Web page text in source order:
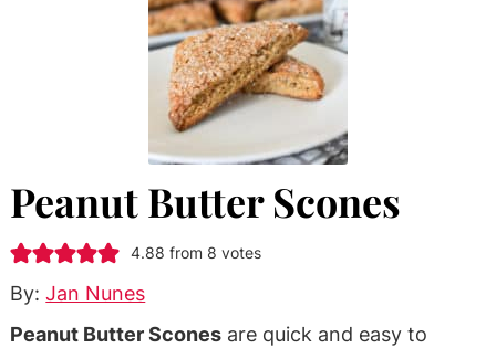
Peanut Butter Scones
4.88 from 8 votes
By:Jan Nunes
Peanut Butter Scones are quick and easy to